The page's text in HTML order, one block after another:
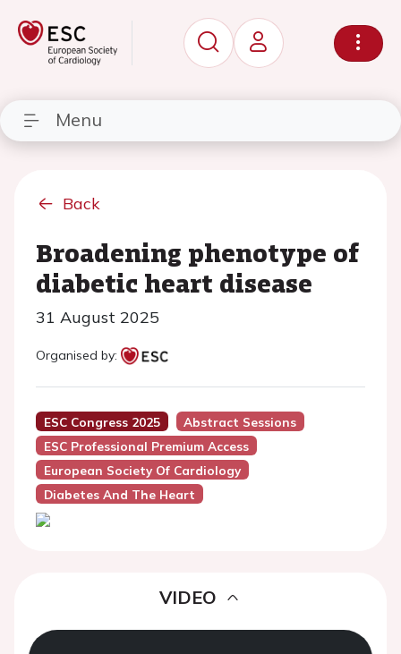
Menu
Back
Broadening phenotype of
diabetic heart disease
31 August 2025
Organised by:
ESC Congress 2025
Abstract Sessions
ESC Professional Premium Access
European Society Of Cardiology
Diabetes And The Heart
VIDEO